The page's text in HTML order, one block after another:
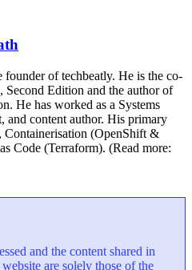
founder of techbeatly. He is the co-
Edition and the author of
He has worked as a Systems
and content author. His primary
(OpenShift &
Code (Terraform). (Read more:
and the content shared in
are solely those of the